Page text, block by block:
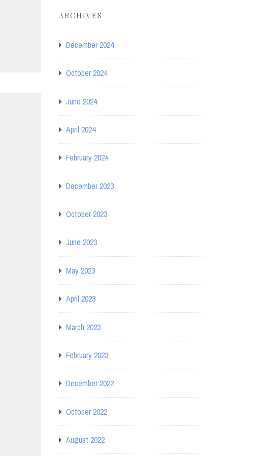
ARCHIVES
December 2024
October 2024
June 2024
April 2024
February 2024
December 2023
October 2023
June 2023
May 2023
April 2023
March 2023
February 2023
December 2022
October 2022
August 2022